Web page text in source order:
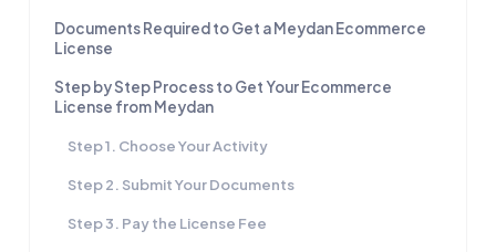
Documents Required to Get a Meydan Ecommerce
License
Step by Step Process to Get Your Ecommerce
License from Meydan
Step 1. Choose Your Activity
Step 2. Submit Your Documents
Step 3. Pay the License Fee